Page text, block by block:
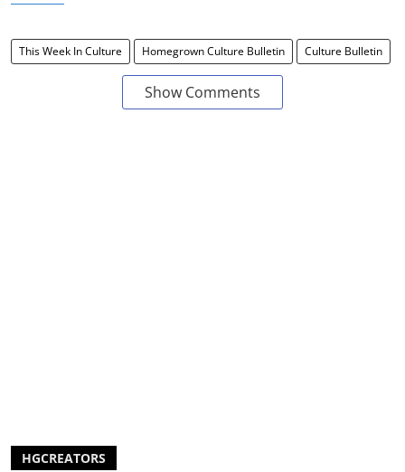
This Week In Culture Homegrown Culture Bulletin Culture Bulletin
Show Comments
HGCREATORS